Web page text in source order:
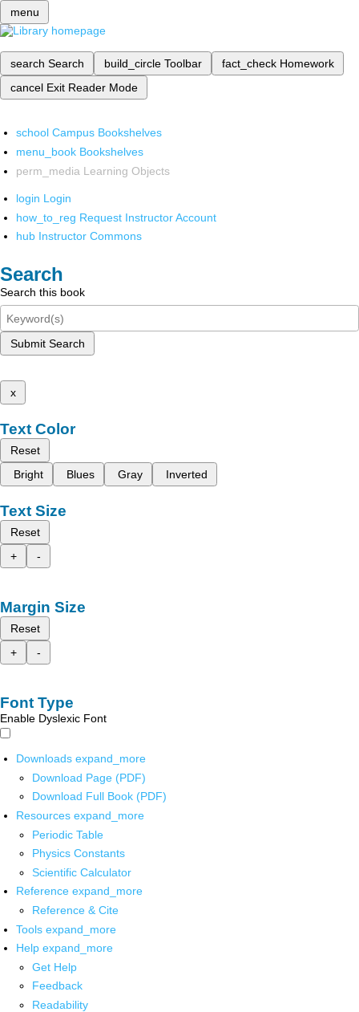
menu
search Search build_circle Toolbar fact_check Homework
cancel Exit Reader Mode
school Campus Bookshelves
menu_book Bookshelves
perm_media Learning Objects
login Login
how_to_reg Request Instructor Account
hub Instructor Commons
Search
Search this book
Submit Search
x
Text Color
Reset
Bright
Blues Gray Inverted
Text Size
Reset
+
-
Margin Size
Reset
+
-
Font Type
Enable Dyslexic Font
Downloads expand_more
Download Page (PDF)
Download Full Book (PDF)
Resources expand_more
Periodic Table
Physics Constants
Scientific Calculator
Reference expand_more
Reference & Cite
Tools expand_more
Help expand_more
Get Help
Feedback
Readability